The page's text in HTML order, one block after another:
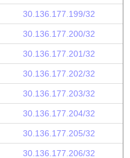
30.136.177.199/32
30.136.177.200/32
30.136.177.201/32
30.136.177.202/32
30.136.177.203/32
30.136.177.204/32
30.136.177.205/32
30.136.177.206/32